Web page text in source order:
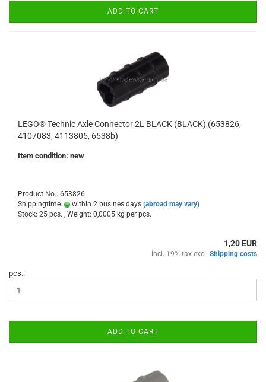
ADD TO CART
LEGO® Technic Axle Connector 2L BLACK (BLACK) (653826,
4107083, 4113805, 6538b)
Item condition: new
Product No.: 653826
Shippingtime:
within 2 busines days (abroad may vary)
Stock: 25 pcs. , Weight: 0,0005 kg per pcs.
1,20 EUR
incl. 19% tax excl. Shipping costs
pcs.:
ADD TO CART